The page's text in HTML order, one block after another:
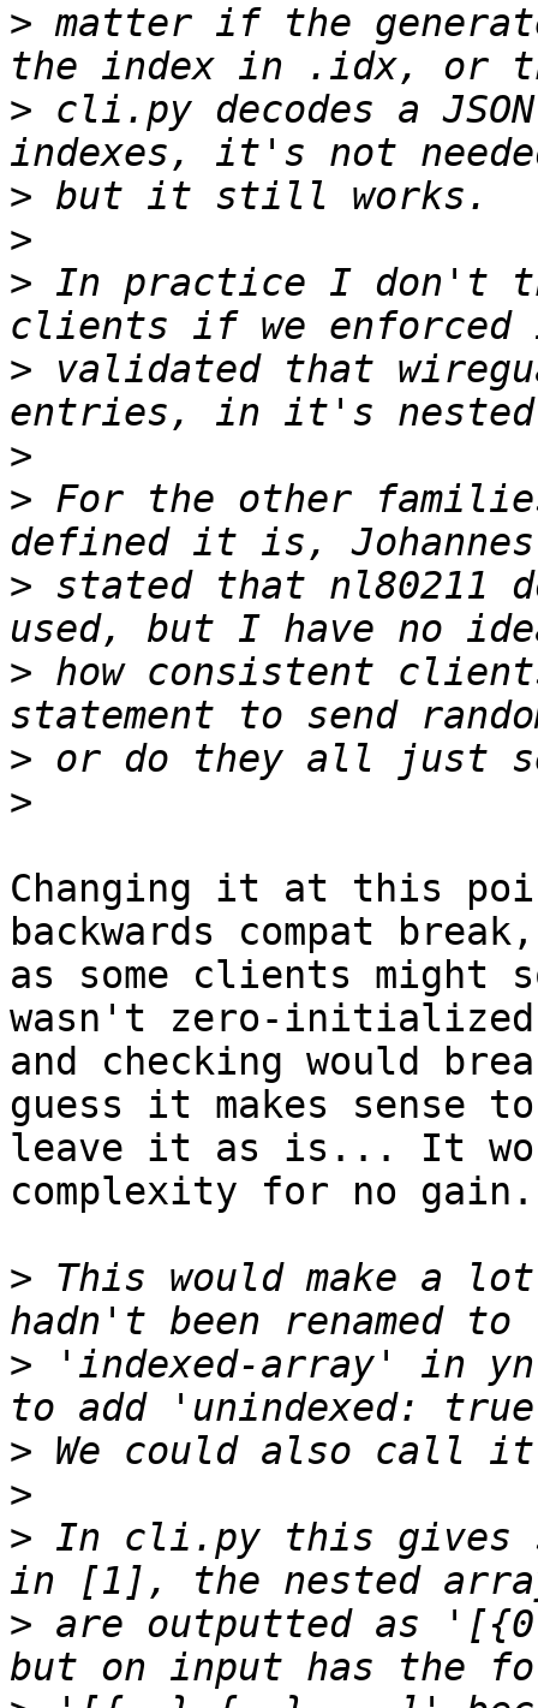
> matter if the
> cli.py decodes a
>
>
> In practice I don't
> validated that
>
> For the other
> stated that nl80211
> how consistent
>
>
Changing it at this
backwards compat break,
as some clients might
wasn't zero-
and checking would
guess it makes sense to
leave it as is... It
complexity for no gain.
> This would make a
> 'indexed-array' in
>
>
> In cli.py this gives
> are outputted as